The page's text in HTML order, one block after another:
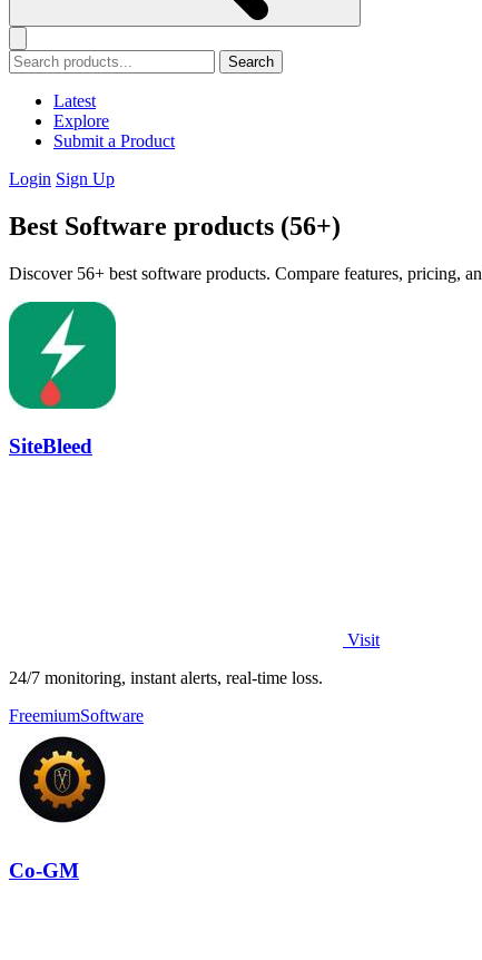
Search
Latest
Explore
Submit a Product
Login Sign Up
Best Software products (56+)
Discover 56+ best software products. Compare features, pricing,
SiteBleed
Visit
24/7 monitoring, instant alerts, real-time loss.
FreemiumSoftware
Co-GM